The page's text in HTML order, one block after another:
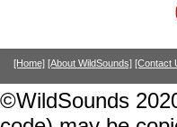
[Home] [About WildSounds] [Contact
©WildSounds